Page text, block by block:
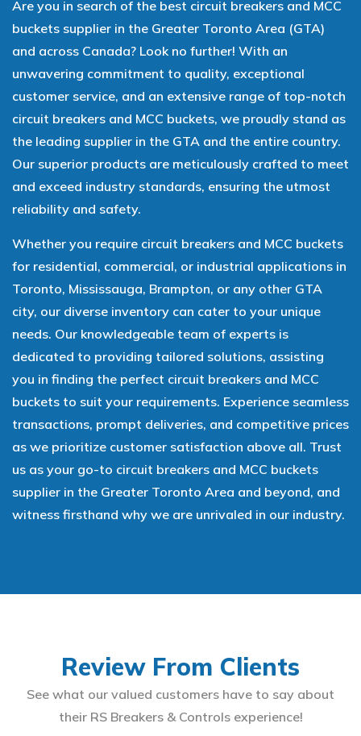
Are you in search of the best circuit breakers and MCC
buckets supplier in the Greater Toronto Area (GTA)
and across Canada? Look no further! With an
unwavering commitment to quality, exceptional
customer service, and an extensive range of top-notch
circuit breakers and MCC buckets, we proudly stand as
the leading supplier in the GTA and the entire country.
Our superior products are meticulously crafted to meet
and exceed industry standards, ensuring the utmost
reliability and safety.
Whether you require circuit breakers and MCC buckets
for residential, commercial, or industrial applications in
Toronto, Mississauga, Brampton, or any other GTA
city, our diverse inventory can cater to your unique
needs. Our knowledgeable team of experts is
dedicated to providing tailored solutions, assisting
you in finding the perfect circuit breakers and MCC
buckets to suit your requirements. Experience seamless
transactions, prompt deliveries, and competitive prices
as we prioritize customer satisfaction above all. Trust
us as your go-to circuit breakers and MCC buckets
supplier in the Greater Toronto Area and beyond, and
witness firsthand why we are unrivaled in our industry.
Review From Clients
See what our valued customers have to say about
their RS Breakers & Controls experience!